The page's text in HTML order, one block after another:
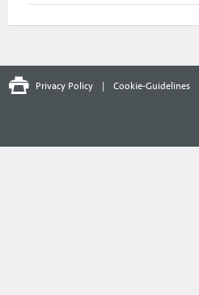
Privacy Policy | Cookie-Guidelines